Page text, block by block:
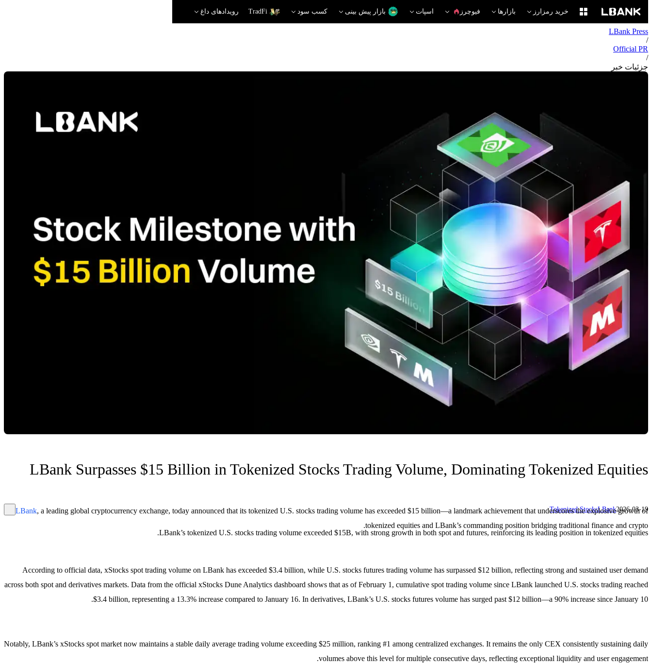
خرید رمزارز بازارها فیوچرز اسپات بازار پیش بینی کسب سود TradFi رویدادهای داغ
LBank Press
/
Official PR
/
جزئیات خبر
LBank Surpasses $15 Billion in Tokenized Stocks Trading Volume, Dominating Tokenized Equities
2026-03-19
LBank
Tokenized Stocks
LBank’s tokenized U.S. stocks trading volume exceeded $15B, with strong growth in both spot and futures, reinforcing its leading position in tokenized equities.
LBank, a leading global cryptocurrency exchange, today announced that its tokenized U.S. stocks trading volume has exceeded $15 billion—a landmark achievement that underscores the explosive growth of
tokenized equities and LBank’s commanding position bridging traditional finance and crypto.
According to official data, xStocks spot trading volume on LBank has exceeded $3.4 billion, while U.S. stocks futures trading volume has surpassed $12 billion, reflecting strong and sustained user demand
across both spot and derivatives markets. Data from the official xStocks Dune Analytics dashboard shows that as of February 1, cumulative spot trading volume since LBank launched U.S. stocks trading reached
$3.4 billion, representing a 13.3% increase compared to January 16. In derivatives, LBank’s U.S. stocks futures volume has surged past $12 billion—a 90% increase since January 10.
Notably, LBank’s xStocks spot market now maintains a stable daily average trading volume exceeding $25 million, ranking #1 among centralized exchanges. It remains the only CEX consistently sustaining daily
volumes above this level for multiple consecutive days, reflecting exceptional liquidity and user engagement.